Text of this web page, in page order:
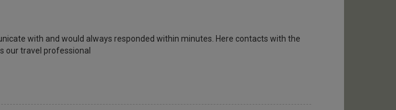
with and would always responded within minutes. Here contacts with the
our travel professional